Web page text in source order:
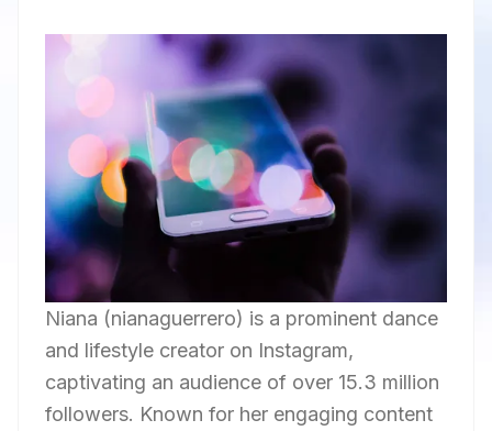
Niana (nianaguerrero) is a prominent dance
and lifestyle creator on Instagram,
captivating an audience of over 15.3 million
followers. Known for her engaging content